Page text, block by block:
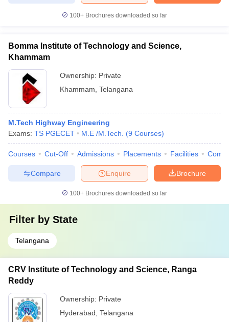
100+ Brochures downloaded so far
Bomma Institute of Technology and Science,
Khammam
Ownership: Private
Khammam Telangana
M.Tech Highway Engineering
Exams: TS PGECET M.E /M.Tech. (9 Courses)
Courses Cut-Off Admissions Placements Facilities
Brochure
Enquire
Compare
100+ Brochures downloaded so far
Filter by State
Telangana
CRV Institute of Technology and Science, Ranga
Reddy
Ownership: Private
Hyderabad Telangana